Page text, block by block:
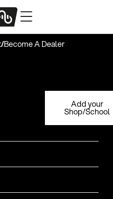
/Become A Dealer
Add your
Shop/School